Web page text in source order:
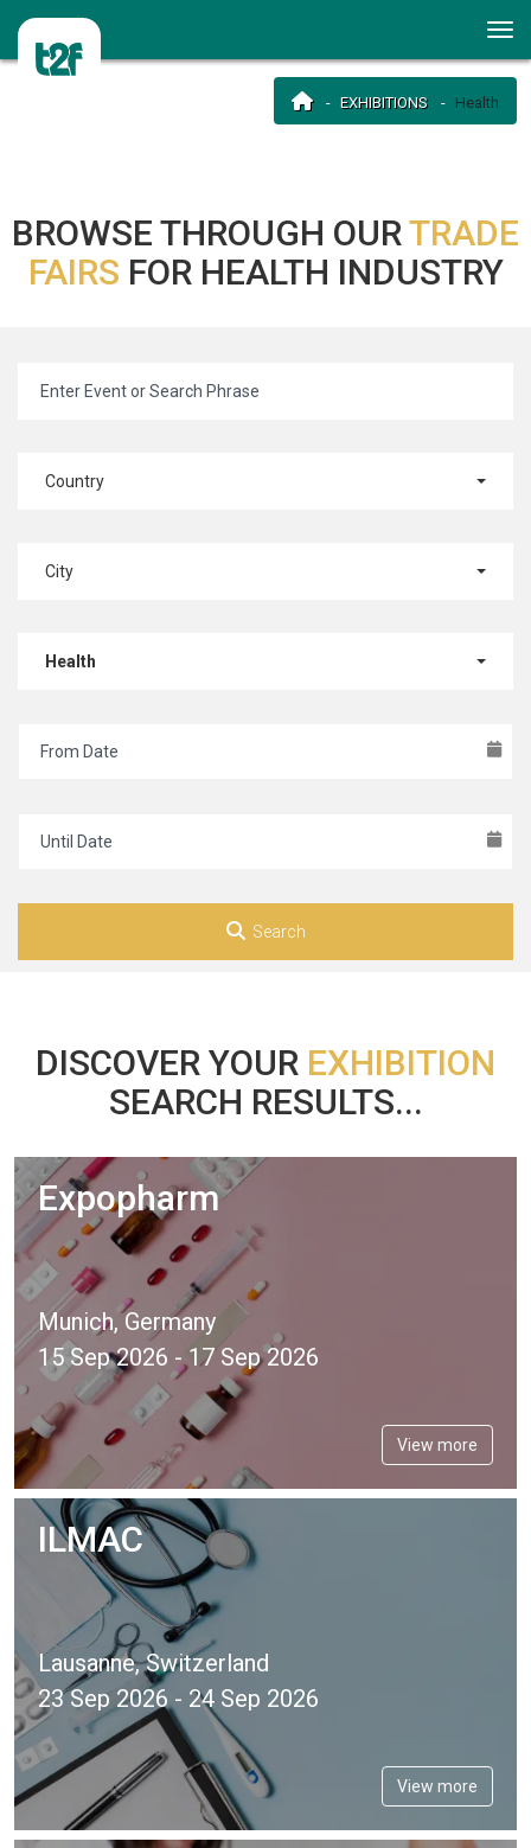
EXHIBITIONS Health
BROWSE THROUGH OURTRADE
FAIRS FOR HEALTH INDUSTRY
Country
City
Health
Search
DISCOVER YOUR EXHIBITION
SEARCH RESULTS...
Expopharm
Munich, Germany
15 Sep 2026 - 17 Sep 2026
View more
ILMAC
Lausanne, Switzerland
23 Sep 2026 - 24 Sep 2026
View more